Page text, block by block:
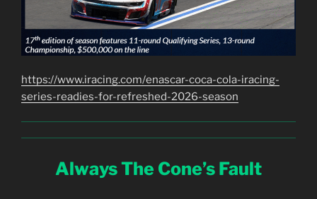
https://www.iracing.com/enascar-coca-cola-iracing-
series-readies-for-refreshed-2026-season
Always The Cone’s Fault